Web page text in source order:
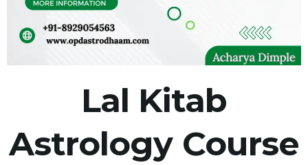
Lal Kitab
Astrology Course